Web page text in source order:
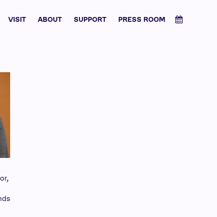
VISIT ABOUT SUPPORT PRESS ROOM